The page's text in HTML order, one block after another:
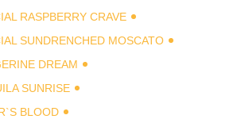
RASPBERRY CRAVE
SUNDRENCHED MOSCATO
DREAM
SUNRISE
BLOOD